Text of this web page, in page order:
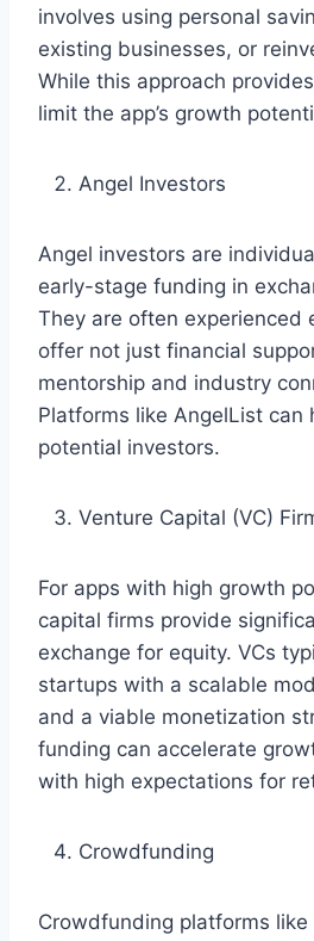
involves using personal
existing businesses, or
While this approach
limit the app’s growth
Angel Investors
Angel investors are
early-stage funding in
They are often experienced
offer not just financial
mentorship and industry
Platforms like AngelList can
potential investors.
Venture Capital (VC)
For apps with high growth
capital firms provide
exchange for equity. VCs
startups with a scalable
and a viable monetization
funding can accelerate
with high expectations for
Crowdfunding
Crowdfunding platforms